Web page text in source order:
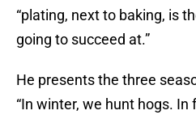
“plating, next to baking, is
going to succeed at.”
He presents the three
“In winter, we hunt hogs. In